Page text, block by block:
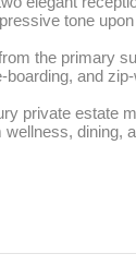
tone
the primary
and
private estate